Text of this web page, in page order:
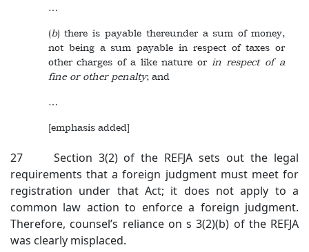
…
(b) there is payable thereunder a sum of money,
not being a sum payable in respect of taxes or
other charges of a like nature or in respect of a
fine or other penalty; and
…
[emphasis added]
27 Section 3(2) of the REFJA sets out the legal
requirements that a foreign judgment must meet for
registration under that Act; it does not apply to a
common law action to enforce a foreign judgment.
Therefore, counsel’s reliance on s 3(2)(b) of the REFJA
was clearly misplaced.